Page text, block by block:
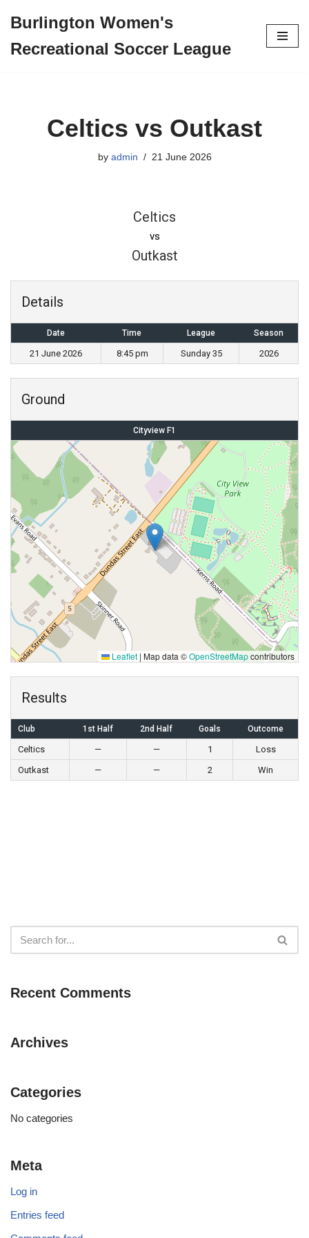
to
Burlington Women's
Recreational Soccer League
Celtics vs Outkast
by admin 21 June 2026
Celtics
vs
Outkast
Details
Date Time League Season
21 June 2026 8:45 pm Sunday 35 2026
Ground
Cityview F1
Leaflet | Map data ©OpenStreetMapcontributors
Results
Club 1st Half 2nd Half Goals Outcome
Celtics — — 1
Loss
Outkast
— — 2 Win
Recent Comments
Archives
Categories
No categories
Meta
Log in
Entries feed